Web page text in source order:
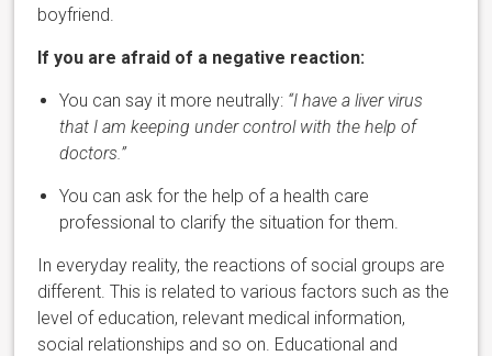
boyfriend.
If you are afraid of a negative reaction:
You can say it more neutrally: “I have a liver virus
that I am keeping under control with the help of
doctors.”
You can ask for the help of a health care
professional to clarify the situation for them.
In everyday reality, the reactions of social groups are
different. This is related to various factors such as the
level of education, relevant medical information,
social relationships and so on. Educational and